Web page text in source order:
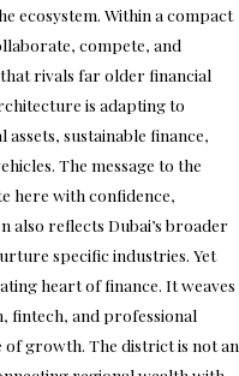
ecosystem. Within a compact
compete, and
rivals far older financial
is adapting to
sustainable finance,
The message to the
here with confidence,
also reflects Dubai’s broader
specific industries. Yet
heart of finance. It weaves
fintech, and professional
growth. The district is not an